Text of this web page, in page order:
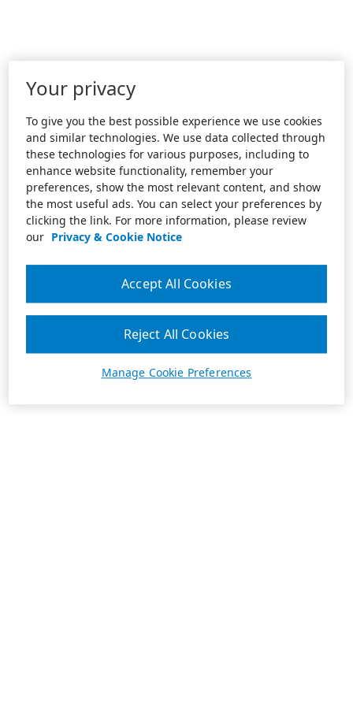
Your privacy
To give you the best possible experience we use cookies
and similar technologies. We use data collected through
these technologies for various purposes, including to
enhance website functionality, remember your
preferences, show the most relevant content, and show
the most useful ads. You can select your preferences by
clicking the link. For more information, please review
our Privacy & Cookie Notice
Manage Cookie Preferences
Reject All Cookies
Accept All Cookies